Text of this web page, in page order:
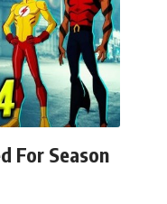
For Season